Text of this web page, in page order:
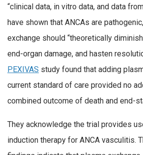
“clinical data, in vitro data, and data
have shown that ANCAs are
exchange should “theoretically
end-organ damage, and hasten
PEXIVAS study found that adding
current standard of care provided no
combined outcome of death and end-
They acknowledge the trial provides
induction therapy for ANCA vasculitis.